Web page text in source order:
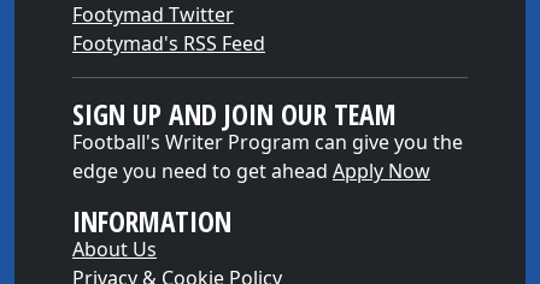
Footymad Twitter
Footymad's RSS Feed
SIGN UP AND JOIN OUR TEAM
Football's Writer Program can give you the
edge you need to get ahead Apply Now
INFORMATION
About Us
Privacy & Cookie Policy